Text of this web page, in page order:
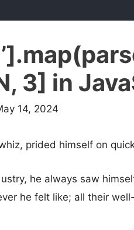
3] in
14, 2024
prided himself on
he always saw
he felt like; all their